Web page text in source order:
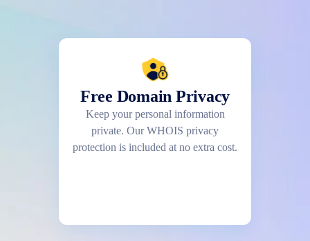
Free Domain Privacy
Keep your personal information
private. Our WHOIS privacy
protection is included at no extra cost.